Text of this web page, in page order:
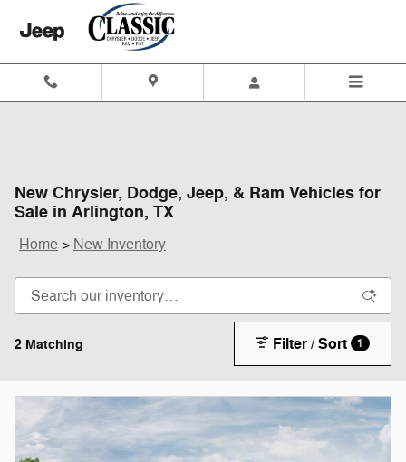
Skip to main content
New Chrysler, Dodge, Jeep, & Ram Vehicles for
Sale in Arlington, TX
Home > New Inventory
2 Matching Filter / Sort 1